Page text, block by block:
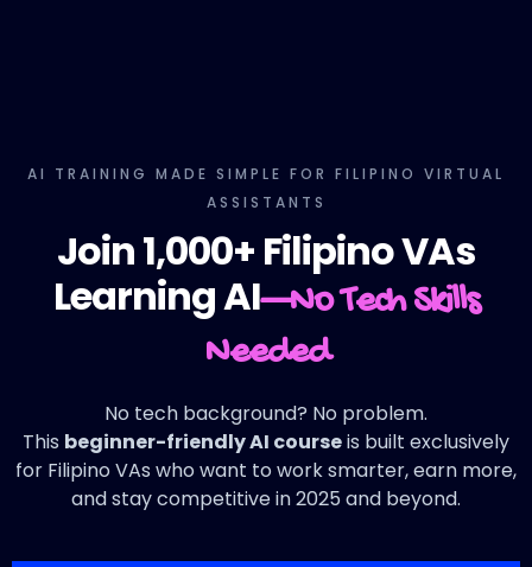
AI TRAINING MADE SIMPLE FOR FILIPINO VIRTUAL
ASSISTANTS
Join 1,000+ Filipino VAs
Learning AI—No Tech Skills
Needed
No tech background? No problem.
This beginner-friendly AI courseis built exclusively
for Filipino VAs who want to work smarter, earn more,
and stay competitive in 2025 and beyond.